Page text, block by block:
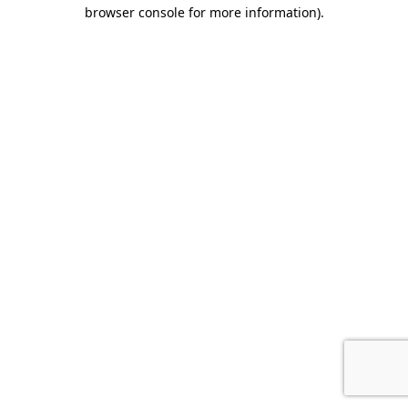
browser console for more information).